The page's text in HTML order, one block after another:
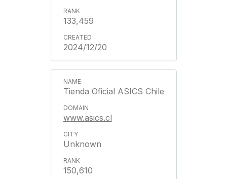
133,459
2024/12/20
Tienda Oficial ASICS Chile
www.asics.cl
Unknown
150,610